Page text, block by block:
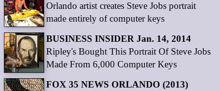
Orlando artist creates Steve Jobs portrait
made entirely of computer keys
BUSINESS INSIDER Jan. 14, 2014
Ripley's Bought This Portrait Of Steve Jobs
Made From 6,000 Computer Keys
FOX 35 NEWS ORLANDO (2013)